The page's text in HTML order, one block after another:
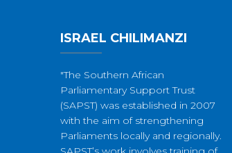
ISRAEL CHILIMANZI
"The Southern African
Parliamentary Support Trust
(SAPST) was established in 2007
with the aim of strengthening
Parliaments locally and regionally.